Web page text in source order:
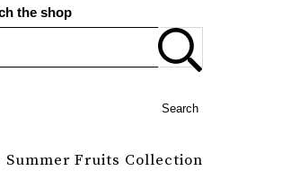
the shop
Search
Summer Fruits Collection